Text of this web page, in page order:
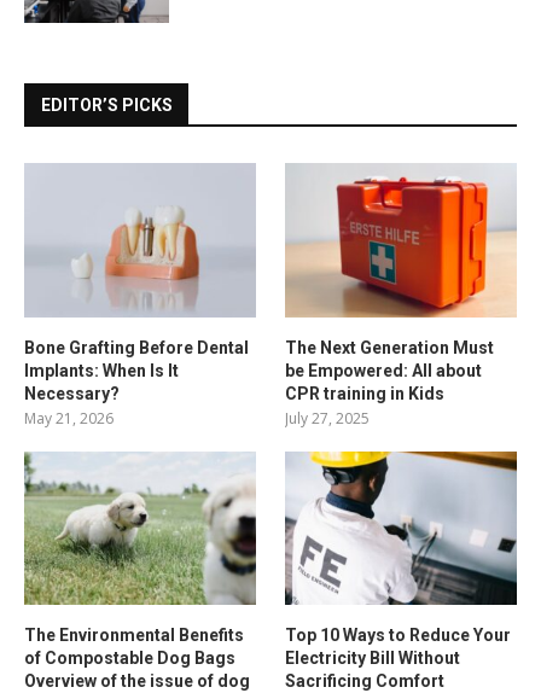
EDITOR’S PICKS
Bone Grafting Before Dental
Implants: When Is It
Necessary?
May 21, 2026
The Next Generation Must
be Empowered: All about
CPR training in Kids
July 27, 2025
The Environmental Benefits
of Compostable Dog Bags
Overview of the issue of dog
Top 10 Ways to Reduce Your
Electricity Bill Without
Sacrificing Comfort